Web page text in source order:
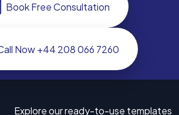
Book Free Consultation
Now +44 208 066 7260
Explore our ready-to-use templates